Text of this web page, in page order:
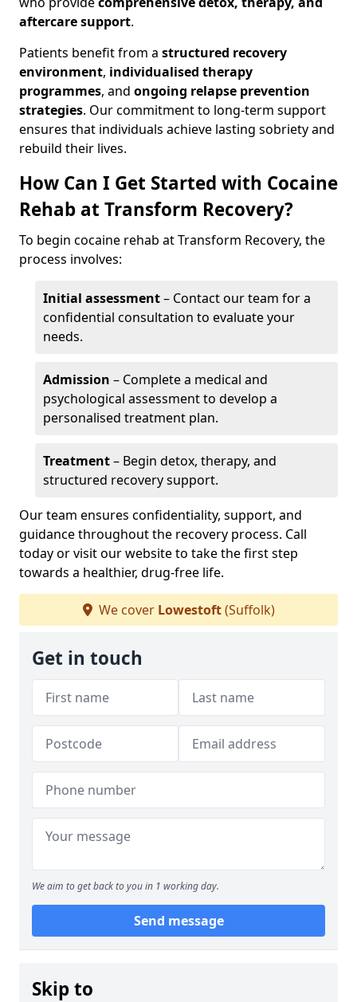
aftercare support.
Patients benefit from a structured recovery
environment, individualised therapy
programmes, and ongoing relapse prevention
strategies. Our commitment to long-term support
ensures that individuals achieve lasting sobriety and
rebuild their lives.
How Can I Get Started with Cocaine
Rehab at Transform Recovery?
To begin cocaine rehab at Transform Recovery, the
process involves:
Initial assessment– Contact our team for a
confidential consultation to evaluate your
needs.
Admission – Complete a medical and
psychological assessment to develop a
personalised treatment plan.
Treatment– Begin detox, therapy, and
structured recovery support.
Our team ensures confidentiality, support, and
guidance throughout the recovery process. Call
today or visit our website to take the first step
towards a healthier, drug-free life.
We cover Lowestoft(Suffolk)
Get in touch
We aim to get back to you in 1 working day.
Send message
Skip to